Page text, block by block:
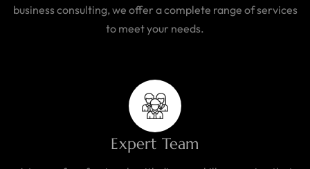
business consulting, we offer a complete range of services
to meet your needs.
Expert Team